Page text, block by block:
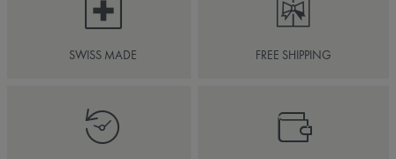
SWISS MADE FREE SHIPPING